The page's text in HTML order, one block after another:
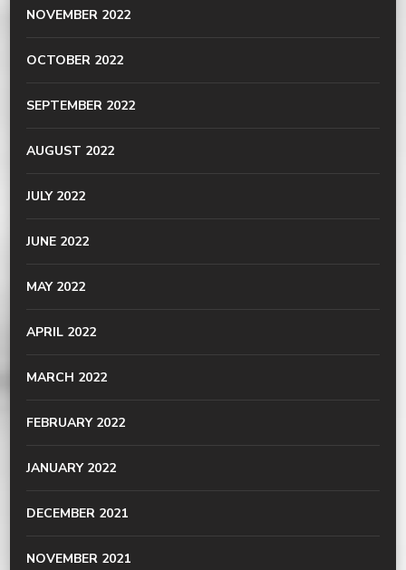
NOVEMBER 2022
OCTOBER 2022
SEPTEMBER 2022
AUGUST 2022
JULY 2022
JUNE 2022
MAY 2022
APRIL 2022
MARCH 2022
FEBRUARY 2022
JANUARY 2022
DECEMBER 2021
NOVEMBER 2021